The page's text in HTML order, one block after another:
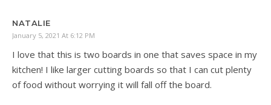
NATALIE
January 5, 2021 At 6:12 PM
I love that this is two boards in one that saves space in my
kitchen! I like larger cutting boards so that I can cut plenty
of food without worrying it will fall off the board.